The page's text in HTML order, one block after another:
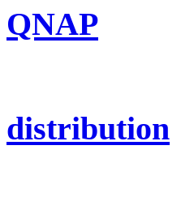
QNAP
distribution